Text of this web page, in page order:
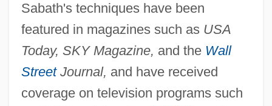
Sabath's techniques have been
featured in magazines such as USA
Today, SKY Magazine, and the Wall
StreetJournal, and have received
coverage on television programs such